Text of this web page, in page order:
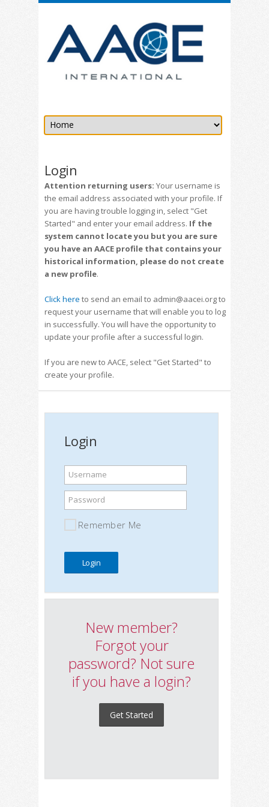
Login
Attention returning users: Your username is
the email address associated with your profile. If
you are having trouble logging in, select "Get
Started" and enter your email address. If the
system cannot locate you but you are sure
you have an AACE profile that contains your
historical information, please do not create
a new profile.
Click here to send an email to admin@aacei.org to
request your username that will enable you to log
in successfully. You will have the opportunity to
update your profile after a successful login.
If you are new to AACE, select "Get Started" to
create your profile.
Login
Username
Password
Remember Me
New member?
Forgot your
password? Not sure
if you have a login?
Get Started